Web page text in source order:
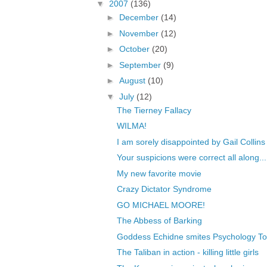
▼ 2007 (136)
► December (14)
► November (12)
► October (20)
► September (9)
► August (10)
▼ July (12)
The Tierney Fallacy
WILMA!
I am sorely disappointed by Gail Collins
Your suspicions were correct all along...
My new favorite movie
Crazy Dictator Syndrome
GO MICHAEL MOORE!
The Abbess of Barking
Goddess Echidne smites Psychology
The Taliban in action - killing little girls